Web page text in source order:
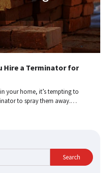
Hire a Terminator for
your home, it’s tempting to
to spray them away.…
Search